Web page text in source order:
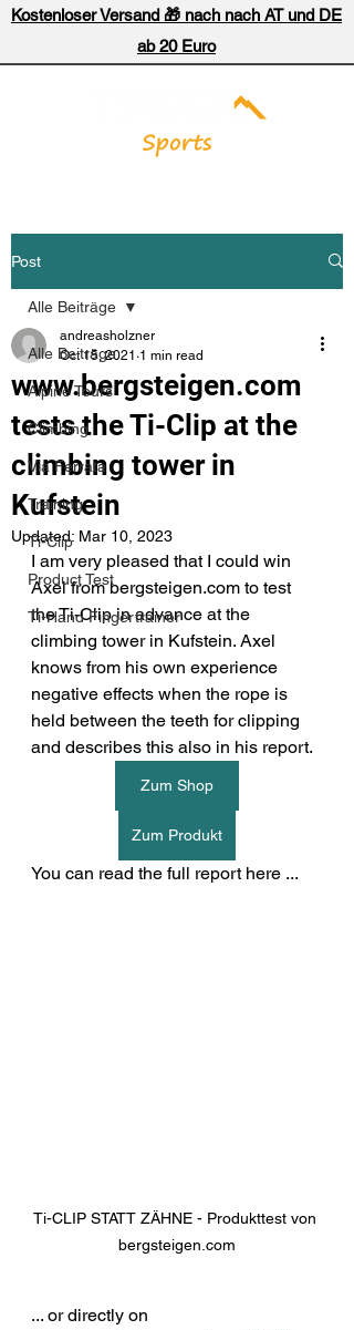
Kostenloser Versand 🎁 nach nach AT und DE
ab 20 Euro
Post
Alle Beiträge
Alpine Tours
Climbing
Via Ferrata
Training
Ti-Clip
Product Test
Ti-Hand Fingertrainer
Alle Beiträge
www.bergsteigen.com
tests the Ti-Clip at the
climbing tower in
Kufstein
andreasholzner
Oct 15, 2021 1 min read
Updated: Mar 10, 2023
I am very pleased that I could win
Axel from bergsteigen.com to test
the Ti-Clip in advance at the
climbing tower in Kufstein. Axel
knows from his own experience
negative effects when the rope is
held between the teeth for clipping
and describes this also in his report.
Zum Shop
Zum Produkt
You can read the full report here ...
Ti-CLIP STATT ZÄHNE - Produkttest von
bergsteigen.com
... or directly on